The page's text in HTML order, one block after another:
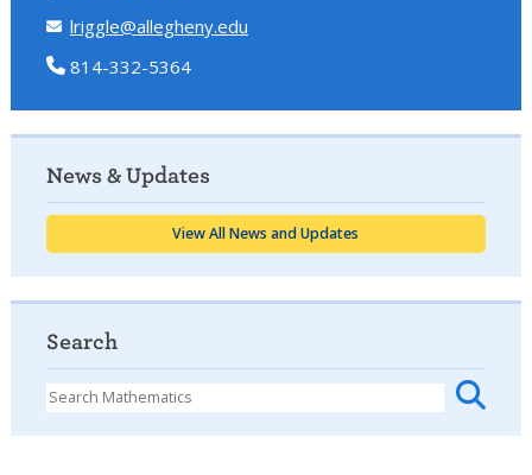
lriggle@allegheny.edu
814-332-5364
News & Updates
View All News and Updates
Search